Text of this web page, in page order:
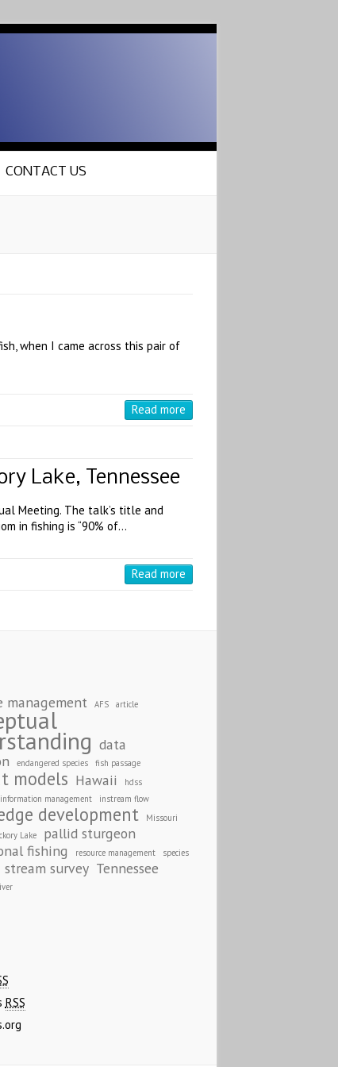
CONTACT US
when I came across this pair of
Read more
Lake, Tennessee
Meeting. The talk’s title and
in fishing is “90% of…
Read more
management AFS article
data
endangered species fish passage
models Hawaii
hdss
information management instream flow
development
Missouri
Lake
pallid sturgeon
fishing
resource management
species
stream survey Tennessee
RSS